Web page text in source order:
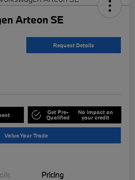
Arteon SE
Request Details
Get Pre-
Qualified
No impact on
your credit
Value Your Trade
Pricing